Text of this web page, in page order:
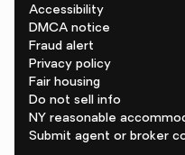
Accessibility
DMCA notice
Fraud alert
Privacy policy
Fair housing
Do not sell info
NY reasonable
Submit agent or broker